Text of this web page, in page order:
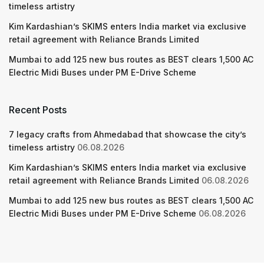
timeless artistry
Kim Kardashian’s SKIMS enters India market via exclusive
retail agreement with Reliance Brands Limited
Mumbai to add 125 new bus routes as BEST clears 1,500 AC
Electric Midi Buses under PM E-Drive Scheme
Recent Posts
7 legacy crafts from Ahmedabad that showcase the city’s
timeless artistry 06.08.2026
Kim Kardashian’s SKIMS enters India market via exclusive
retail agreement with Reliance Brands Limited 06.08.2026
Mumbai to add 125 new bus routes as BEST clears 1,500 AC
Electric Midi Buses under PM E-Drive Scheme 06.08.2026